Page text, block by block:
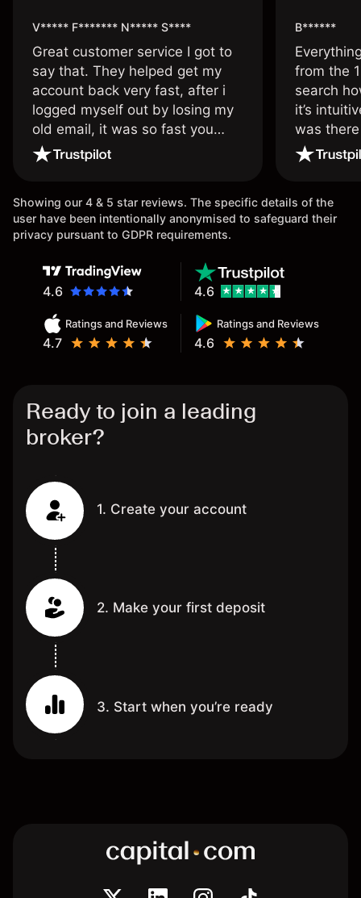
V***** F******* N***** S****
Great customer service I got to
say that. They helped get my
account back very fast, after i
logged myself out by losing my
old email, it was so fast you
wouldn’t believe it thank you
B******
from the
search
it’s
was
issue.
Showing our 4 & 5 star reviews. The specific details of the
user have been intentionally anonymised to safeguard their
privacy pursuant to GDPR requirements.
4.6
Ratings and Reviews
4.7
Ratings and Reviews
4.6
4.6
Ready to join a leading
broker?
1. Create your account
2. Make your first deposit
3. Start when you’re ready